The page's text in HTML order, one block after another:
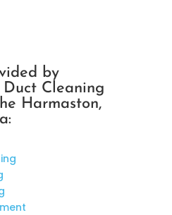
by
Cleaning
Harmaston,